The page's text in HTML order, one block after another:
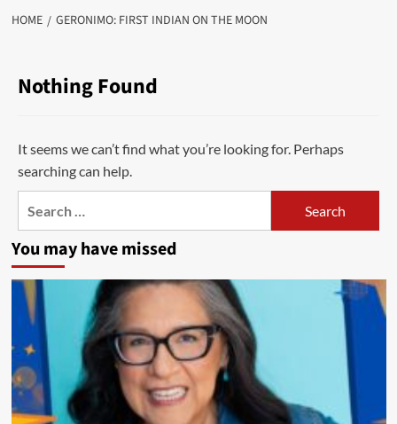
HOME GERONIMO: FIRST INDIAN ON THE MOON
Nothing Found
It seems we can’t find what you’re looking for. Perhaps
searching can help.
You may have missed